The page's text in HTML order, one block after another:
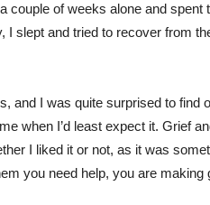
couple of weeks alone and spent
slept and tried to recover from
and I was quite surprised to find
when I’d least expect it. Grief
I liked it or not, as it was
you need help, you are